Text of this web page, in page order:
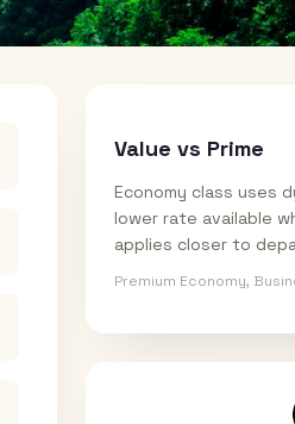
Value vs Prime
Economy class uses
lower rate available
applies closer to
Premium Economy,